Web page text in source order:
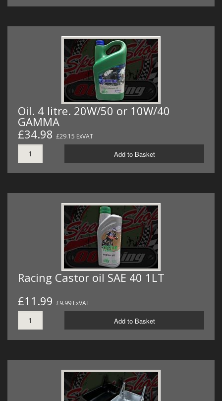
Oil. 4 litre. 20W/50 or 10W/40
GAMMA
£34.98 £29.15 ExVAT
Add to Basket
Racing Castor oil SAE 40 1LT
£11.99 £9.99 ExVAT
Add to Basket